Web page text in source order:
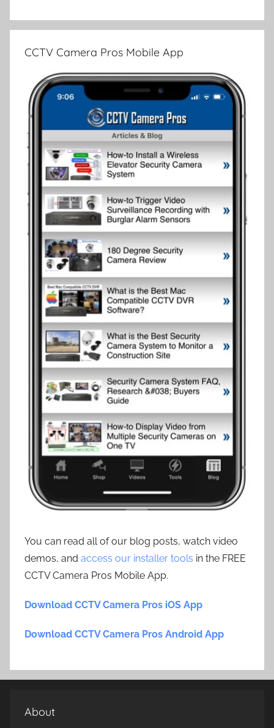
CCTV Camera Pros Mobile App
You can read all of our blog posts, watch video
demos, and access our installer tools in the FREE
CCTV Camera Pros Mobile App.
Download CCTV Camera Pros iOS App
Download CCTV Camera Pros Android App
About